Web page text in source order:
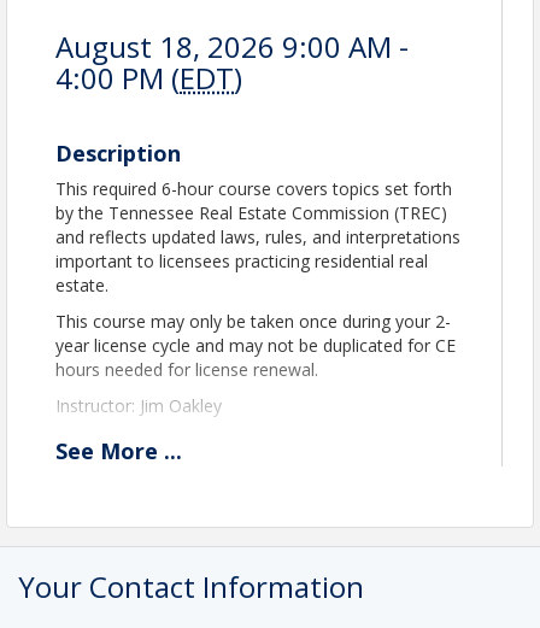
August 18, 2026 9:00 AM -
4:00 PM (EDT)
Description
This required 6-hour course covers topics set forth
by the Tennessee Real Estate Commission (TREC)
and reflects updated laws, rules, and interpretations
important to licensees practicing residential real
estate.
This course may only be taken once during your 2-
year license cycle and may not be duplicated for CE
hours needed for license renewal.
Instructor: Jim Oakley
Contact Information
Email: lauri@etnrealtors.com
See More ...
Your Contact Information